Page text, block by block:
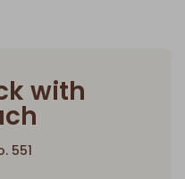
with
551